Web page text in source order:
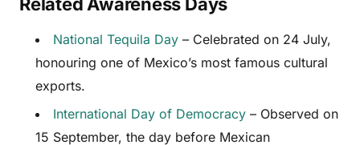
Related Awareness Days
National Tequila Day – Celebrated on 24 July,
honouring one of Mexico’s most famous cultural
exports.
International Day of Democracy – Observed on
15 September, the day before Mexican